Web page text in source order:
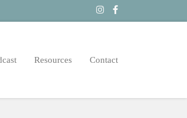
Resources Contact